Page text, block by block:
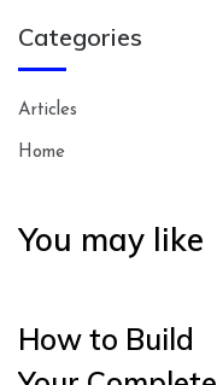
Categories
Articles
Home
You may like
How to Build